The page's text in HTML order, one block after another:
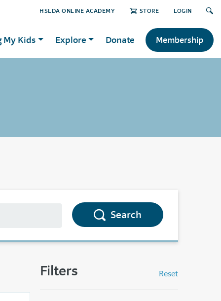
HSLDA ONLINE ACADEMY STORE LOGIN
My Kids Explore Donate Membership
Search
Filters Reset